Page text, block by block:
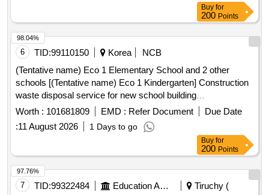
Buy for
200 Points
6 TID:99110150 Korea
NCB
(Tentative name) Eco 1 Elementary School and 2 other
schools [(Tentative name) Eco 1 Kindergarten] Construction
waste disposal service for new school building
construction(Continuing expenses)
Worth : 101681809 EMD : Refer Document
Due Date
:11 August 2026 1 Days to go
98.04%
Buy for
200 Points
7 TID:99322484 Education And Research Institute
Tiruchy (
97.76%